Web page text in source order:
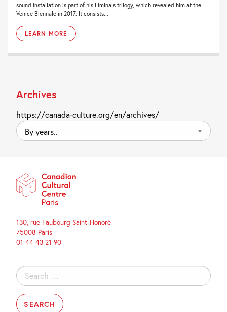
sound installation is part of his Liminals trilogy, which revealed him at the
Venice Biennale in 2017. It consists...
LEARN MORE
Archives
https://canada-culture.org/en/archives/
By
years..
130, rue Faubourg Saint-Honoré
75008 Paris
01 44 43 21 90
Search
for: